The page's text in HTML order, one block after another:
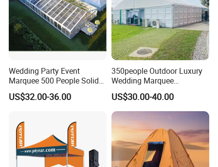
Wedding Party Event
Marquee 500 People Solid
Wall and 5mx5m Reception
Pagoda Canopy Tent
US$32.00-36.00
350people Outdoor Luxury
Wedding Marquee
Ceremony Party Tent with
ABS Wall
US$30.00-40.00